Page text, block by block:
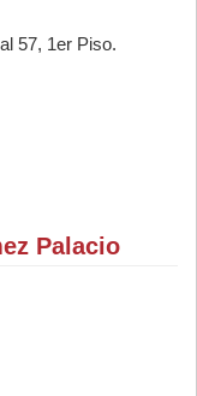
57, 1er Piso.
Palacio